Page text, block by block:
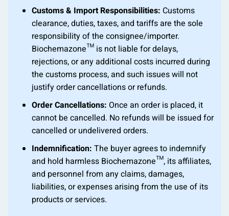
Customs & Import Responsibilities: Customs
clearance, duties, taxes, and tariffs are the sole
responsibility of the consignee/importer.
Biochemazone™ is not liable for delays,
rejections, or any additional costs incurred during
the customs process, and such issues will not
justify order cancellations or refunds.
Order Cancellations: Once an order is placed, it
cannot be cancelled. No refunds will be issued for
cancelled or undelivered orders.
Indemnification: The buyer agrees to indemnify
and hold harmless Biochemazone™, its affiliates,
and personnel from any claims, damages,
liabilities, or expenses arising from the use of its
products or services.